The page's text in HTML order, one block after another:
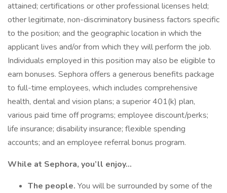
attained; certifications or other professional licenses held;
other legitimate, non-discriminatory business factors specific
to the position; and the geographic location in which the
applicant lives and/or from which they will perform the job.
Individuals employed in this position may also be eligible to
earn bonuses. Sephora offers a generous benefits package
to full-time employees, which includes comprehensive
health, dental and vision plans; a superior 401(k) plan,
various paid time off programs; employee discount/perks;
life insurance; disability insurance; flexible spending
accounts; and an employee referral bonus program.
While at Sephora, you’ll enjoy…
The people. You will be surrounded by some of the